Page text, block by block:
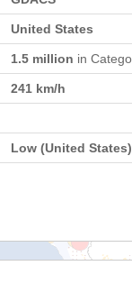
United States
1.5 million in
241 km/h
Low (United States)